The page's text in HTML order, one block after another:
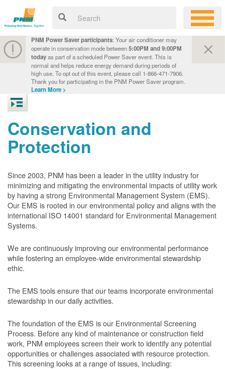
PNM Power Saver participants: Your air conditioner may
operate in conservation mode between5:00PM and 9:00PM
todayas part of a scheduled Power Saver event. This is
normal and helps reduce energy demand during periods of
high use. To opt out of this event, please call 1-866-471-7906.
Thank you for participating in the PNM Power Saver program.
Learn More >
Conservation and
Protection
Since 2003, PNM has been a leader in the utility industry for
minimizing and mitigating the environmental impacts of utility work
by having a strong Environmental Management System (EMS).
Our EMS is rooted in our environmental policy and aligns with the
international ISO 14001 standard for Environmental Management
Systems.
We are continuously improving our environmental performance
while fostering an employee-wide environmental stewardship
ethic.
The EMS tools ensure that our teams incorporate environmental
stewardship in our daily activities.
The foundation of the EMS is our Environmental Screening
Process. Before any kind of maintenance or construction field
work, PNM employees screen their work to identify any potential
opportunities or challenges associated with resource protection.
This screening looks at a range of issues, including: